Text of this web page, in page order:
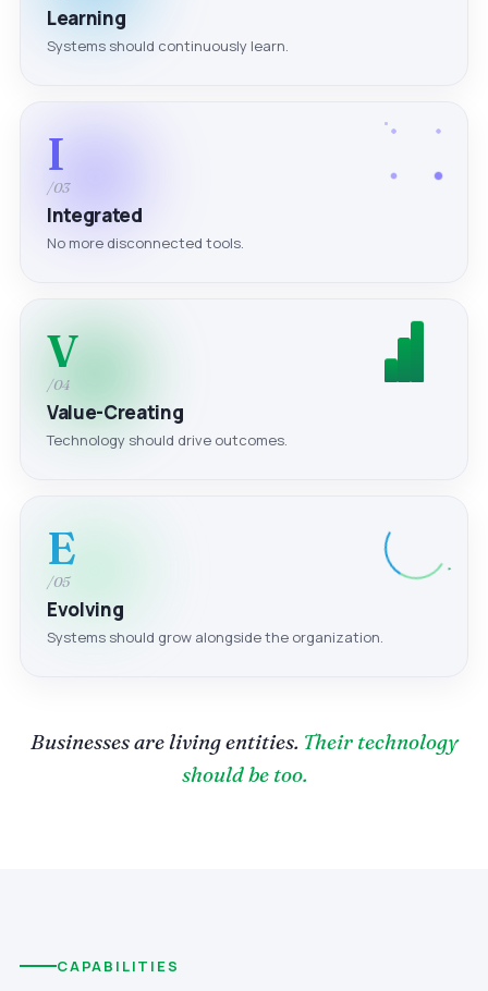
Learning
Systems should continuously learn.
I
/03
Integrated
No more disconnected tools.
V
/04
Value-Creating
Technology should drive outcomes.
E
/05
Evolving
Systems should grow alongside the organization.
Businesses are living entities. Their technology
should be too.
CAPABILITIES